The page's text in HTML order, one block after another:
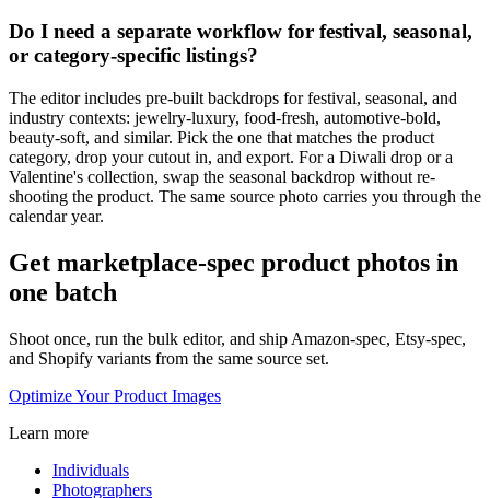
Do I need a separate workflow for festival, seasonal,
or category-specific listings?
The editor includes pre-built backdrops for festival, seasonal, and
industry contexts: jewelry-luxury, food-fresh, automotive-bold,
beauty-soft, and similar. Pick the one that matches the product
category, drop your cutout in, and export. For a Diwali drop or a
Valentine's collection, swap the seasonal backdrop without re-
shooting the product. The same source photo carries you through the
calendar year.
Get marketplace-spec product photos in
one batch
Shoot once, run the bulk editor, and ship Amazon-spec, Etsy-spec,
and Shopify variants from the same source set.
Optimize Your Product Images
Learn more
Individuals
Photographers